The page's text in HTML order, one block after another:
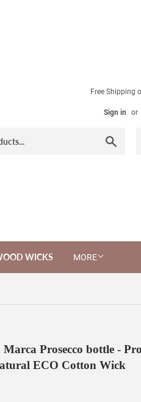
Free Shipping
Sign in or
WICKS MORE
Prosecco bottle -
ECO Cotton Wick